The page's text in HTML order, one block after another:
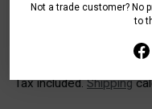
Not a trade customer? No
to
Pickup available at
In stock, Usually ready
Check availability at
Tax included.Shipping